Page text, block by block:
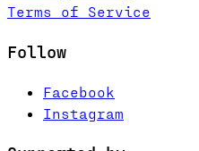
Terms of Service
Follow
Facebook
Instagram